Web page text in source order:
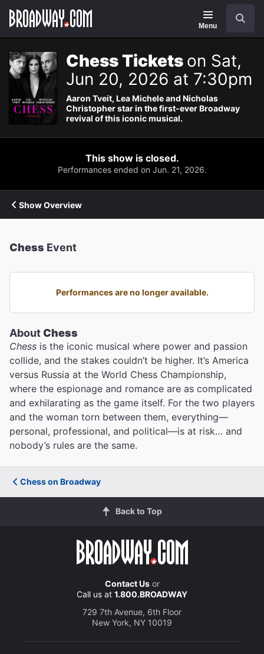
Navigation
Menu
Chess Tickets on Sat,
Jun 20, 2026 at 7:30pm
Aaron Tveit, Lea Michele and Nicholas
Christopher star in the first-ever Broadway
revival of this iconic musical.
This show is closed.
Performances ended on Jun. 21, 2026.
Show Overview
Chess Event
Performances are no longer available.
AboutChess
Chess is the iconic musical where power and passion
collide, and the stakes couldn’t be higher. It’s America
versus Russia at the World Chess Championship,
where the espionage and romance are as complicated
and exhilarating as the game itself. For the two players
and the woman torn between them, everything—
personal, professional, and political—is at risk… and
nobody’s rules are the same.
Chess on Broadway
Back to Top
Contact Usor
Call us at 1.800.BROADWAY
729 7th Avenue, 6th Floor
New York, NY 10019